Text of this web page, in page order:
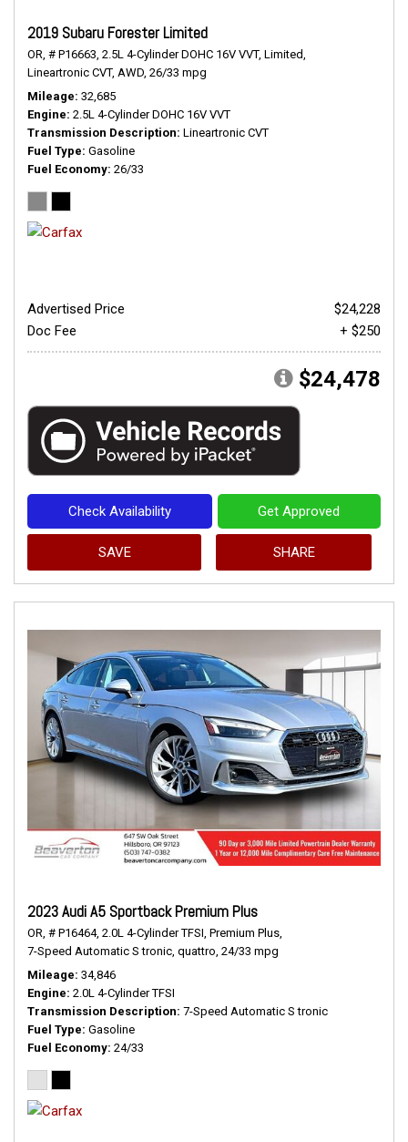
2019 Subaru Forester Limited
OR, # P16663, 2.5L 4-Cylinder DOHC 16V VVT, Limited,
Lineartronic CVT, AWD, 26/33 mpg
Mileage 32,685
Engine 2.5L 4-Cylinder DOHC 16V VVT
Transmission Description Lineartronic CVT
Fuel Type Gasoline
Fuel Economy 26/33
Advertised Price
$24,228
Doc Fee
+ $250
$24,478
Check Availability Get Approved
SAVE SHARE
2023 Audi A5 Sportback Premium Plus
OR, # P16464, 2.0L 4-Cylinder TFSI, Premium Plus,
7-Speed Automatic S tronic, quattro, 24/33 mpg
Mileage 34,846
Engine 2.0L 4-Cylinder TFSI
Transmission Description 7-Speed Automatic S tronic
Fuel Type Gasoline
Fuel Economy 24/33